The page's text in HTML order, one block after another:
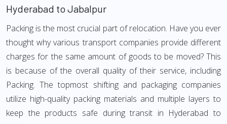
Hyderabad to Jabalpur
Packing is the most crucial part of relocation. Have you ever
thought why various transport companies provide different
charges for the same amount of goods to be moved? This
is because of the overall quality of their service, including
Packing. The topmost shifting and packaging companies
utilize high-quality packing materials and multiple layers to
keep the products safe during transit in Hyderabad to